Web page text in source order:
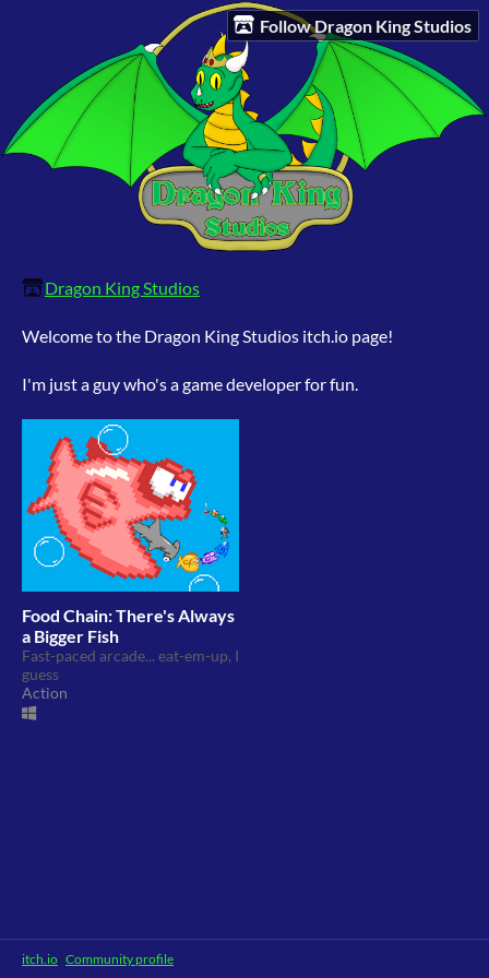
Follow Dragon King Studios
Dragon King Studios
Welcome to the Dragon King Studios itch.io page!
I'm just a guy who's a game developer for fun.
Food Chain: There's Always
a Bigger Fish
Fast-paced arcade... eat-em-up, I
guess
Action
itch.io ·Community profile